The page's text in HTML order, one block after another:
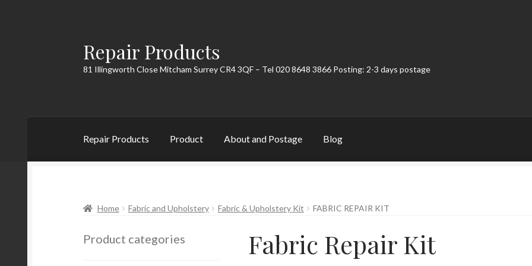
Skip
to
navigation
Skip
to
content
Repair Products
81 Illingworth Close Mitcham Surrey CR4 3QF – Tel 020 8648 3866 Posting: 2-3 days postage
Repair Products Product About and Postage Blog
Home Fabric and Upholstery Fabric & Upholstery Kit FABRIC REPAIR KIT
Fabric Repair Kit
Product categories